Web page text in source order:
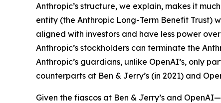
Anthropic’s structure, we explain, makes it
entity (the Anthropic Long-Term Benefit Trust)
aligned with investors and have less power
Anthropic’s stockholders can terminate the
Anthropic’s guardians, unlike OpenAI’s, only
counterparts at Ben & Jerry’s (in 2021) and
Given the fiascos at Ben & Jerry’s and